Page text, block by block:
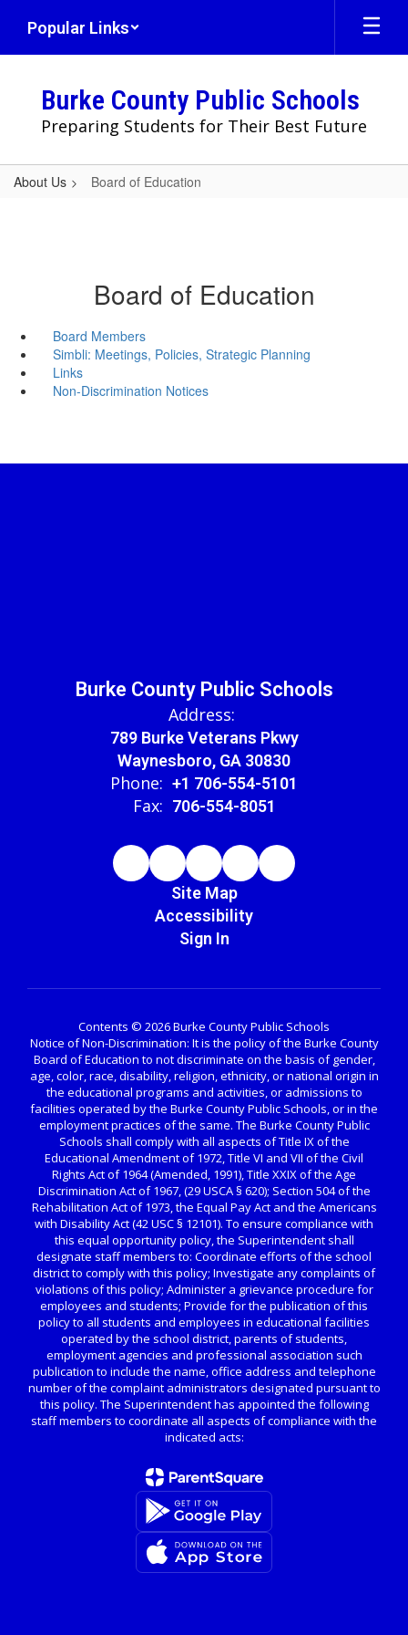
main
Popular Links
Burke County Public Schools
Preparing Students for Their Best Future
About Us Board of Education
Board of Education
Board Members
Simbli: Meetings, Policies, Strategic Planning
Links
Non-Discrimination Notices
Burke County Public Schools
Address:
789 Burke Veterans Pkwy
Waynesboro, GA 30830
Phone: +1 706-554-5101
Fax: 706-554-8051
Site Map
Accessibility
Sign In
Contents © 2026 Burke County Public Schools
Notice of Non-Discrimination: It is the policy of the Burke County
Board of Education to not discriminate on the basis of gender,
age, color, race, disability, religion, ethnicity, or national origin in
the educational programs and activities, or admissions to
facilities operated by the Burke County Public Schools, or in the
employment practices of the same. The Burke County Public
Schools shall comply with all aspects of Title IX of the
Educational Amendment of 1972, Title VI and VII of the Civil
Rights Act of 1964 (Amended, 1991), Title XXIX of the Age
Discrimination Act of 1967, (29 USCA § 620); Section 504 of the
Rehabilitation Act of 1973, the Equal Pay Act and the Americans
with Disability Act (42 USC § 12101). To ensure compliance with
this equal opportunity policy, the Superintendent shall
designate staff members to: Coordinate efforts of the school
district to comply with this policy; Investigate any complaints of
violations of this policy; Administer a grievance procedure for
employees and students; Provide for the publication of this
policy to all students and employees in educational facilities
operated by the school district, parents of students,
employment agencies and professional association such
publication to include the name, office address and telephone
number of the complaint administrators designated pursuant to
this policy. The Superintendent has appointed the following
staff members to coordinate all aspects of compliance with the
indicated acts: